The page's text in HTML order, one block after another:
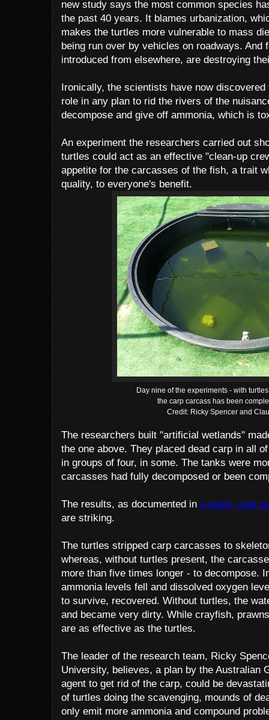
new study says the most common species
the past 40 years. It blames urbanization,
makes the turtles more vulnerable to mass
being run over by vehicles on roadways. And
introduced from elsewhere, are destroying
Ironically, the scientists have now
role in any plan to rid the rivers of the
decompose and give off ammonia, which is
An experiment the researchers carried out
turtles could act as an effective "clean-up
appetite for the carcasses of the fish, a trait
quality, to everyone's benefit.
Day nine of the experiments - with
the carp carcass has been
Credit: Ricky Spencer and
The researchers built "artificial wetlands"
the one above. They placed dead carp in all
in groups of four, in some. The tanks were
carcasses had fully decomposed or been
The results, as documented in a study, now
are striking.
The turtles stripped carp carcasses to
whereas, without turtles present, the
more than five times longer - to decompose.
ammonia levels fell and dissolved oxygen
to survive, recovered. Without turtles, the
and became very dirty. While crayfish,
are as effective as the turtles.
The leader of the research team, Ricky
University, believes, a plan by the Australian
agent to get rid of the carp, could be
of turtles doing the scavenging, mounds of
only emit more ammonia and compound